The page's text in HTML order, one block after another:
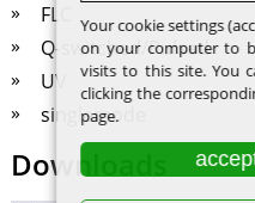
FLC
Q-switched/Pulsed
UV
singlemode
Downloads
Your cookie settings
on your computer to
visits to this site. You
clicking the
page.